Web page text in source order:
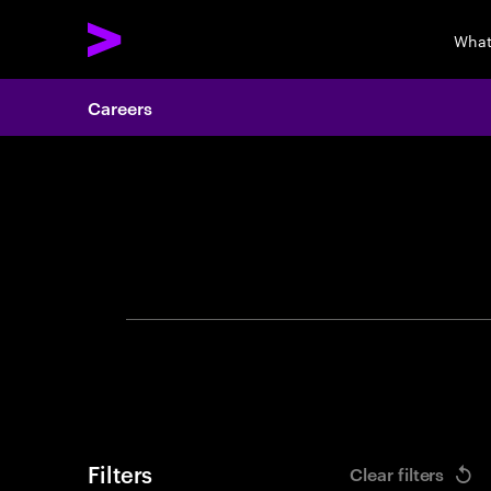
Careers
Filters Clear filters